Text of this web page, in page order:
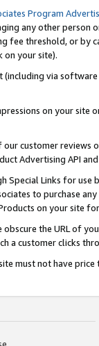
Program
any other
fee threshold, or by
on your site).
via
on your site
customer
Advertising API
Special Links for
to purchase
on your site
the URL of
a customer clicks
must not have